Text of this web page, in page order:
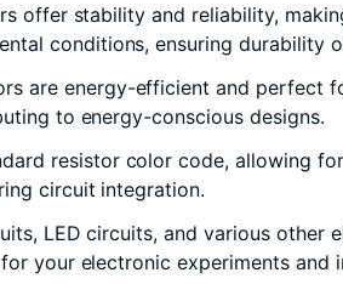
offer stability and reliability,
conditions, ensuring durability
are energy-efficient and perfect
to energy-conscious designs.
resistor color code, allowing
circuit integration.
LED circuits, and various other
your electronic experiments and